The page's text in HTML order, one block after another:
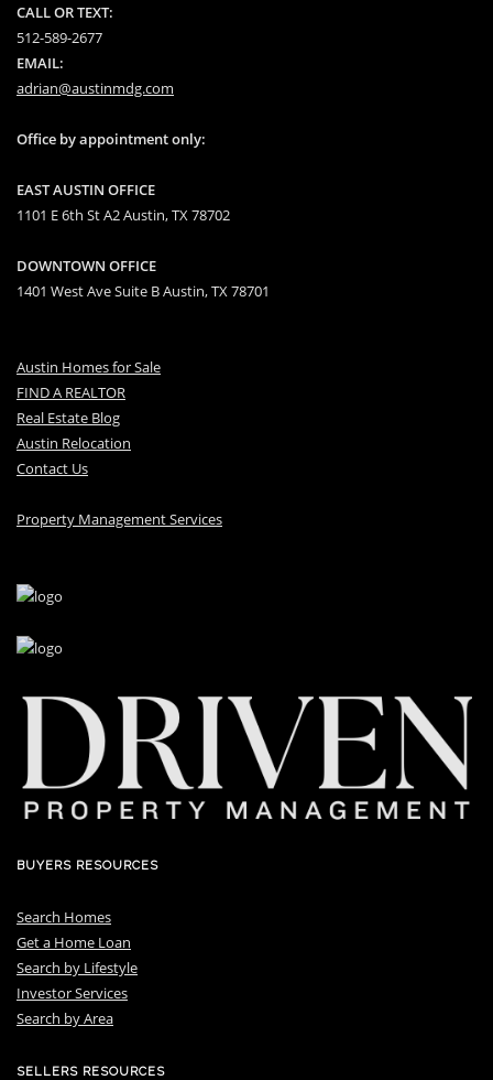
CALL OR TEXT:
512-589-2677
EMAIL:
adrian@austinmdg.com
Office by appointment only:
EAST AUSTIN OFFICE
1101 E 6th St A2 Austin, TX 78702
DOWNTOWN OFFICE
1401 West Ave Suite B Austin, TX 78701
Austin Homes for Sale
FIND A REALTOR
Real Estate Blog
Austin Relocation
Contact Us
Property Management Services
BUYERS RESOURCES
Search Homes
Get a Home Loan
Search by Lifestyle
Investor Services
Search by Area
SELLERS RESOURCES